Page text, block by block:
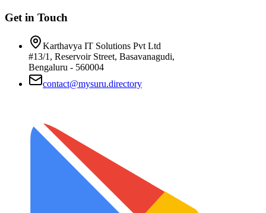
Get in Touch
Karthavya IT Solutions Pvt Ltd
#13/1, Reservoir Street, Basavanagudi,
Bengaluru - 560004
contact@mysuru.directory